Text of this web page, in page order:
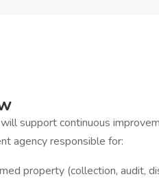
support continuous
agency responsible for:
property (collection, audit,